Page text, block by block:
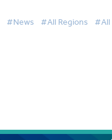
#News #All Regions #All